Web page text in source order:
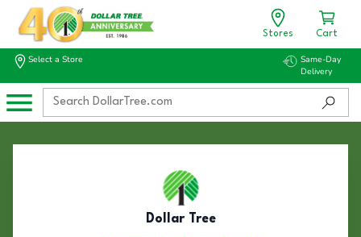
Stores Cart
Select a Store
Same-Day
Delivery
Dollar Tree